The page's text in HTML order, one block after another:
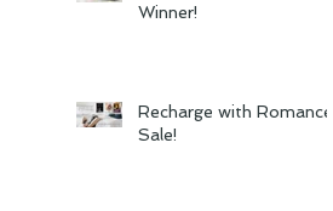
Winner!
Recharge with Romance
Sale!